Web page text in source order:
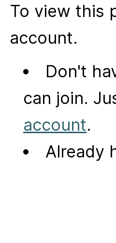
To view this
account.
Don't
can join.
account.
Already